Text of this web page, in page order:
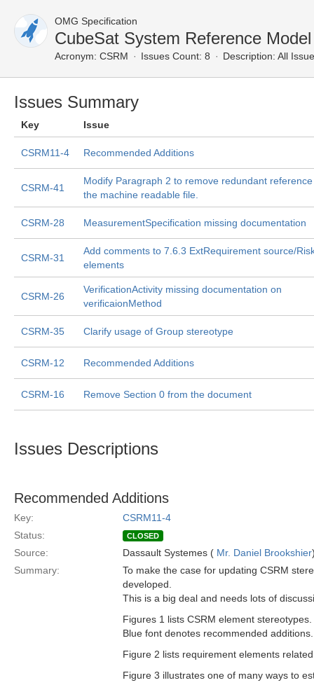
OMG Specification
CubeSat System Reference
Acronym: CSRM Issues Count: 8 Description: All
Issues Summary
Key Issue
CSRM11-4 Recommended Additions
CSRM-41
Modify Paragraph 2 to remove redundant
the machine readable file.
CSRM-28 MeasurementSpecification missing documentation
CSRM-31
Add comments to 7.6.3 ExtRequirement source/
elements
CSRM-26
VerificationActivity missing documentation on
verificaionMethod
CSRM-35 Clarify usage of Group stereotype
CSRM-12 Recommended Additions
CSRM-16 Remove Section 0 from the document
Issues Descriptions
Recommended Additions
Key:
CSRM11-4
Status:
CLOSED
Source: Dassault Systemes ( Mr. Daniel Brookshier
Summary:
To make the case for updating CSRM
developed.
This is a big deal and needs lots of
Figures 1 lists CSRM element
Blue font denotes recommended additions.
Figure 2 lists requirement elements
Figure 3 illustrates one of many ways to